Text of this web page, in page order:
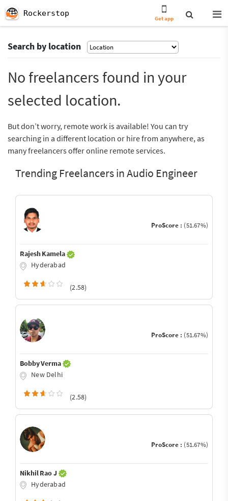
Rockerstop
Get app
Search by location
No freelancers found in your
selected location.
But don’t worry, remote work is available! You can try
searching in a different location or hire from anywhere, as
many freelancers offer online remote services.
Trending Freelancers in Audio Engineer
ProScore : (51.67%)
Rajesh Kamela
Hyderabad
(2.58)
ProScore : (51.67%)
Bobby Verma
New Delhi
(2.58)
ProScore : (51.67%)
Nikhil Rao J
Hyderabad